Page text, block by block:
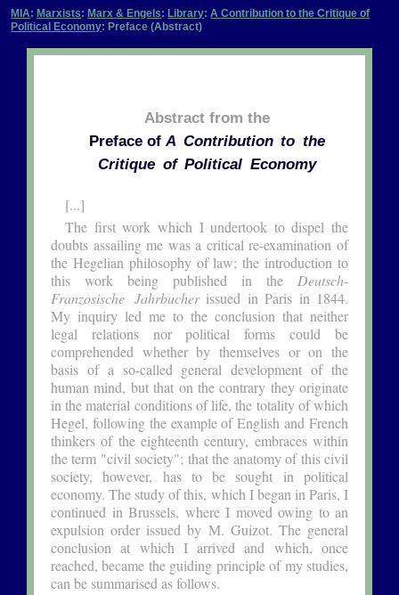
MIA: Marxists: Marx & Engels: Library:A Contribution to the Critique of
Political Economy: Preface (Abstract)
Abstract from the
Preface ofA Contribution to the
Critique of Political Economy
[...]
The first work which I undertook to dispel the
doubts assailing me was a critical re-examination of
the Hegelian philosophy of law; the introduction to
this work being published in the Deutsch-
Franzosische Jahrbucherissued in Paris in 1844.
My inquiry led me to the conclusion that neither
legal relations nor political forms could be
comprehended whether by themselves or on the
basis of a so-called general development of the
human mind, but that on the contrary they originate
in the material conditions of life, the totality of which
Hegel, following the example of English and French
thinkers of the eighteenth century, embraces within
the term "civil society"; that the anatomy of this civil
society, however, has to be sought in political
economy. The study of this, which I began in Paris, I
continued in Brussels, where I moved owing to an
expulsion order issued by M. Guizot. The general
conclusion at which I arrived and which, once
reached, became the guiding principle of my studies,
can be summarised as follows.